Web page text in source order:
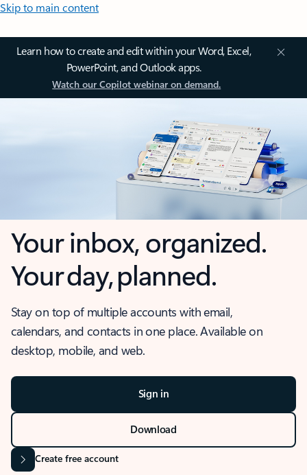
Skip to main content
Learn how to create and edit within your Word, Excel,
PowerPoint, and Outlook apps.
Watch our Copilot webinar on demand.
Your inbox, organized.
Your day, planned.
Stay on top of multiple accounts with email,
calendars, and contacts in one place. Available on
desktop, mobile, and web.
Sign in
Download
Create free account